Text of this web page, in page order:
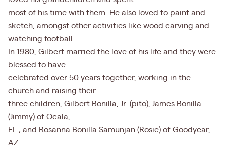
most of his time with them. He also loved to paint and
sketch, amongst other activities like wood carving and
watching football.
In 1980, Gilbert married the love of his life and they were
blessed to have
celebrated over 50 years together, working in the
church and raising their
three children, Gilbert Bonilla, Jr. (pito), James Bonilla
(Jimmy) of Ocala,
FL.; and Rosanna Bonilla Samunjan (Rosie) of Goodyear,
AZ.